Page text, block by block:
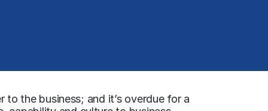
the business; and it’s overdue for a